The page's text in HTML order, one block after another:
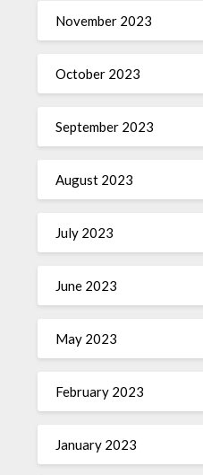
November 2023
October 2023
September 2023
August 2023
July 2023
June 2023
May 2023
February 2023
January 2023